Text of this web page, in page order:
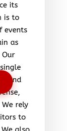
its
is to
events
as
and
rely
to